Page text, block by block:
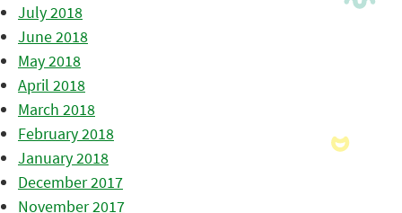
July 2018
June 2018
May 2018
April 2018
March 2018
February 2018
January 2018
December 2017
November 2017